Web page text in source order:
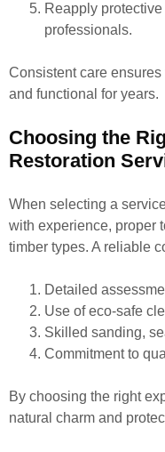
Reapply
professionals.
Consistent care
and functional for years.
Choosing the
Restoration
When selecting a
with experience, proper
timber types. A reliable
Detailed
Use of eco-safe
Skilled sanding,
Commitment to
By choosing the right
natural charm and